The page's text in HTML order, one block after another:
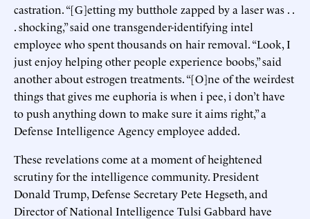
castration. “[G]etting my butthole zapped by a laser was . .
. shocking,” said one transgender-identifying intel
employee who spent thousands on hair removal. “Look, I
just enjoy helping other people experience boobs,” said
another about estrogen treatments. “[O]ne of the weirdest
things that gives me euphoria is when i pee, i don’t have
to push anything down to make sure it aims right,” a
Defense Intelligence Agency employee added.
These revelations come at a moment of heightened
scrutiny for the intelligence community. President
Donald Trump, Defense Secretary Pete Hegseth, and
Director of National Intelligence Tulsi Gabbard have